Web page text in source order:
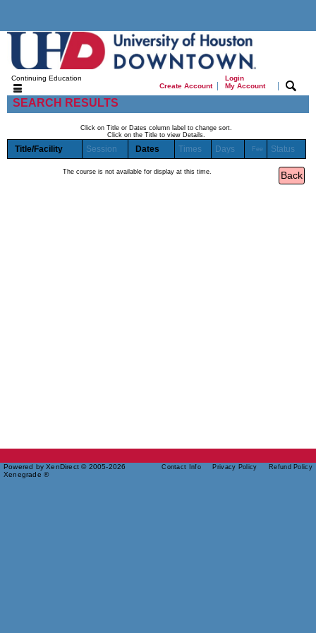
Continuing Education
Create Account|
Login
My Account
|
SEARCH RESULTS
Click on Title or Dates column label to change sort.
Click on the Title to view Details.
Title/Facility Session Dates Times Days Fee Status
The course is not available for display at this time.
Powered by XenDirect © 2005-2026
Xenegrade ®
Contact Info Privacy Policy Refund Policy